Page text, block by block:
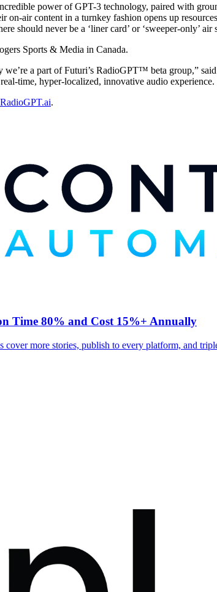
power of GPT-3 technology, paired with
air content in a turnkey fashion opens up
never be a ‘liner card’ or ‘sweeper-only’
Sports & Media in Canada.
a part of Futuri’s RadioGPT™ beta group,”
time, hyper-localized, innovative audio
RadioGPT.ai.
Time 80% and Cost 15%+ Annually
more stories, publish to every platform, and